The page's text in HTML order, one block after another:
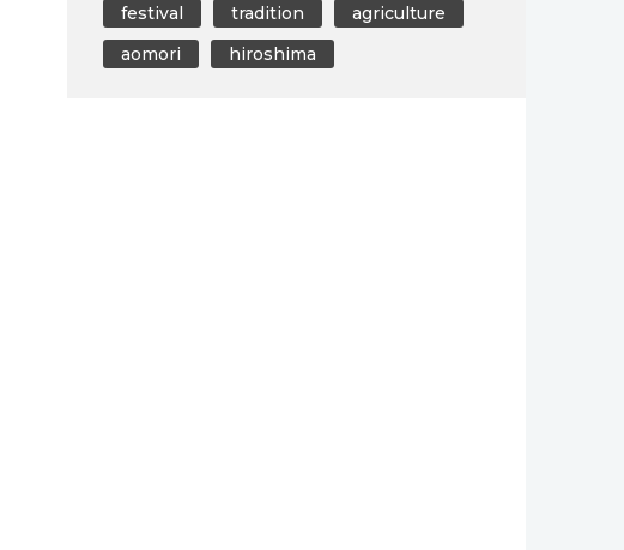
festival
tradition
agriculture
aomori
hiroshima